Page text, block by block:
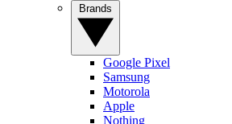
Google Pixel
Samsung
Motorola
Apple
Nothing